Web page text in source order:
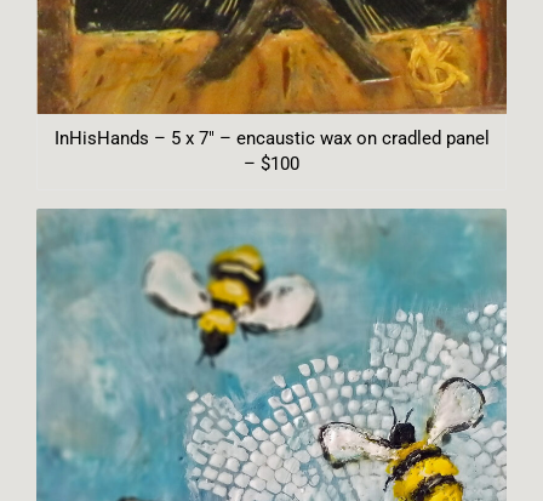
InHisHands – 5 x 7″ – encaustic wax on cradled panel
– $100